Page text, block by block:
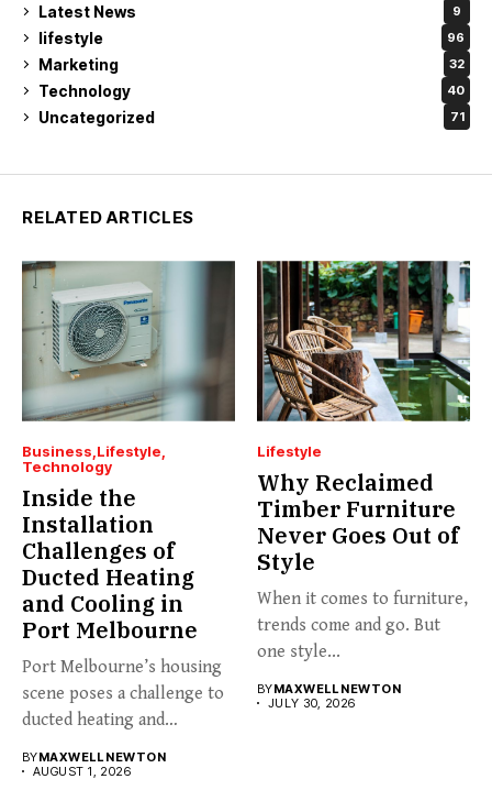
Latest News 9
lifestyle 96
Marketing 32
Technology 40
Uncategorized 71
RELATED ARTICLES
Business Lifestyle
Technology
Inside the
Installation
Challenges of
Ducted Heating
and Cooling in
Port Melbourne
Port Melbourne’s housing
scene poses a challenge to
ducted heating and
BYMAXWELL NEWTON
AUGUST 1, 2026
Lifestyle
Why Reclaimed
Timber Furniture
Never Goes Out of
Style
When it comes to furniture,
trends come and go. But
one style...
BYMAXWELL NEWTON
JULY 30, 2026